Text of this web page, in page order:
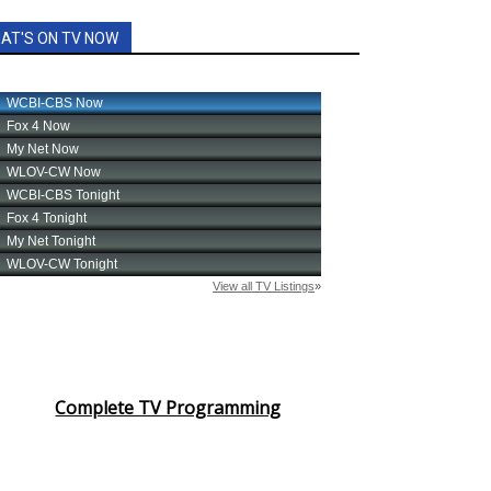
ON TV NOW
Complete TV Programming